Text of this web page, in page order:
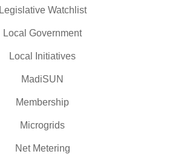
Legislative Watchlist
Local Government
Local Initiatives
MadiSUN
Membership
Microgrids
Net Metering